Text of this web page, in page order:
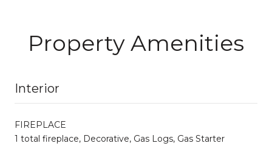
Property Amenities
Interior
FIREPLACE
1 total fireplace, Decorative, Gas Logs, Gas Starter